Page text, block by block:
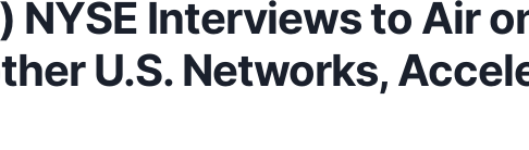
NYSE Interviews to Air
U.S. Networks,